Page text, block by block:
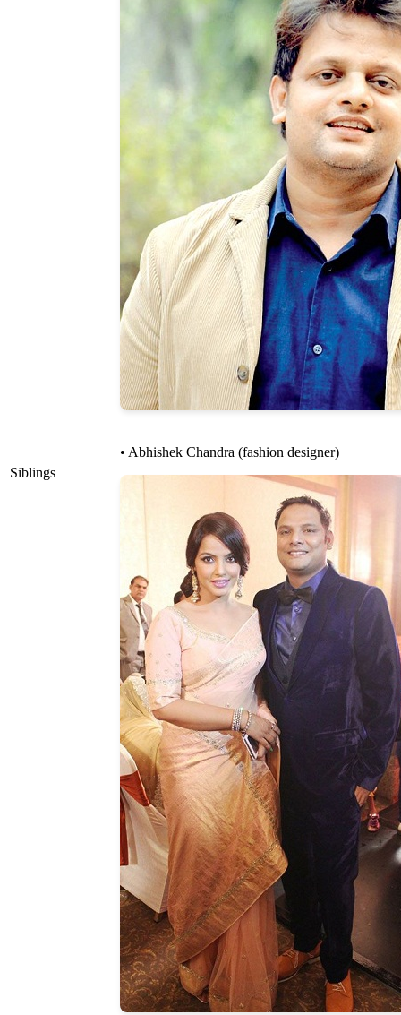
Siblings
• Abhishek Chandra (fashion designer)